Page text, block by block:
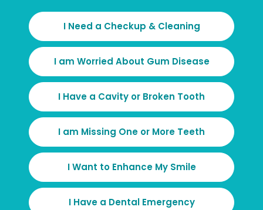
I Need a Checkup & Cleaning
I am Worried About Gum Disease
I Have a Cavity or Broken Tooth
I am Missing One or More Teeth
I Want to Enhance My Smile
I Have a Dental Emergency